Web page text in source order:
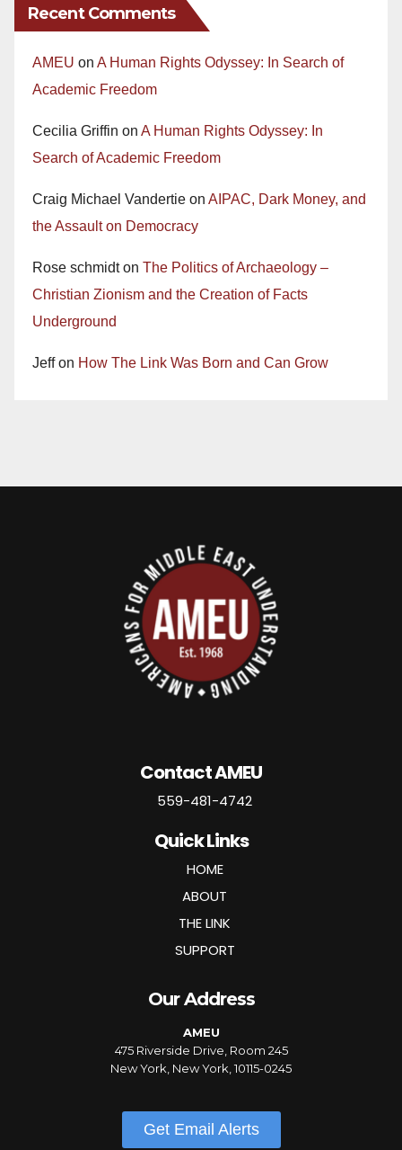
Recent Comments
AMEU on A Human Rights Odyssey: In Search of
Academic Freedom
Cecilia Griffin on A Human Rights Odyssey: In
Search of Academic Freedom
Craig Michael Vandertie on AIPAC, Dark Money, and
the Assault on Democracy
Rose schmidton The Politics of Archaeology –
Christian Zionism and the Creation of Facts
Underground
Jeffon How The Link Was Born and Can Grow
Contact AMEU
559-481-4742
Quick Links
HOME
ABOUT
THE LINK
SUPPORT
Our Address
AMEU
475 Riverside Drive, Room 245
New York, New York, 10115-0245
Get Email Alerts